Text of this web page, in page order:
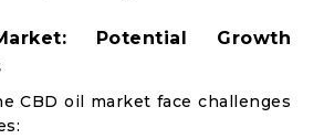
Potential Growth
CBD oil market face challenges